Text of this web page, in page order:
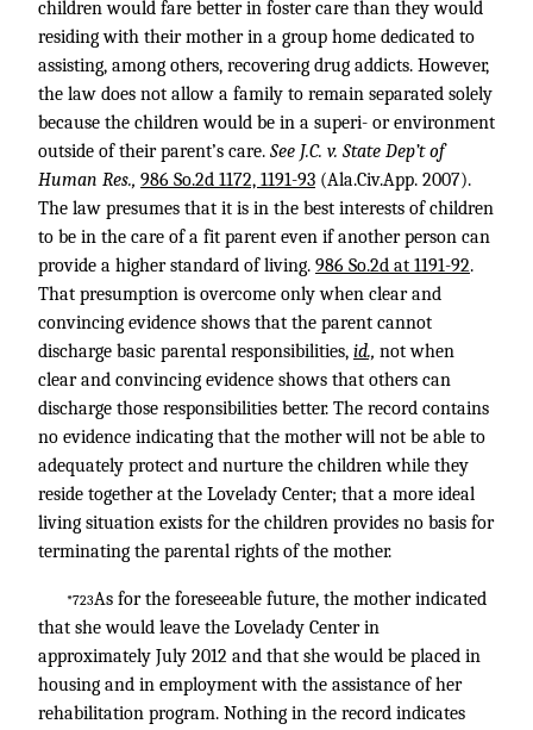
children would fare better in foster care than they would
residing with their mother in a group home dedicated to
assisting, among others, recovering drug addicts. However,
the law does not allow a family to remain separated solely
because the children would be in a superi- or environment
outside of their parent’s care. See J.C. v. State Dep’t of
Human Res., 986 So.2d 1172, 1191-93 (Ala.Civ.App. 2007).
The law presumes that it is in the best interests of children
to be in the care of a fit parent even if another person can
provide a higher standard of living. 986 So.2d at 1191-92.
That presumption is overcome only when clear and
convincing evidence shows that the parent cannot
discharge basic parental responsibilities, id., not when
clear and convincing evidence shows that others can
discharge those responsibilities better. The record contains
no evidence indicating that the mother will not be able to
adequately protect and nurture the children while they
reside together at the Lovelady Center; that a more ideal
living situation exists for the children provides no basis for
terminating the parental rights of the mother.
*723As for the foreseeable future, the mother indicated
that she would leave the Lovelady Center in
approximately July 2012 and that she would be placed in
housing and in employment with the assistance of her
rehabilitation program. Nothing in the record indicates